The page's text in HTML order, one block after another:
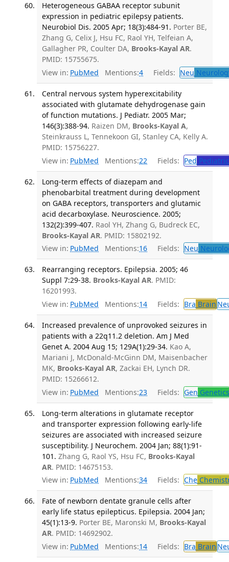
Heterogeneous GABAA receptor subunit
expression in pediatric epilepsy patients.
Neurobiol Dis. 2005 Apr; 18(3):484-91. Porter BE,
Zhang G, Celix J, Hsu FC, Raol YH, Telfeian A,
Gallagher PR, Coulter DA, Brooks-Kayal AR.
PMID: 15755675.
View in: PubMed Mentions:4 Fields: Neu
Central nervous system hyperexcitability
associated with glutamate dehydrogenase gain
of function mutations. J Pediatr. 2005 Mar;
146(3):388-94. Raizen DM, Brooks-Kayal A,
Steinkrauss L, Tennekoon GI, Stanley CA, Kelly A.
PMID: 15756227.
View in: PubMed Mentions:22 Fields: Ped
Long-term effects of diazepam and
phenobarbital treatment during development
on GABA receptors, transporters and glutamic
acid decarboxylase. Neuroscience. 2005;
132(2):399-407. Raol YH, Zhang G, Budreck EC,
Brooks-Kayal AR. PMID: 15802192.
View in: PubMed Mentions:16 Fields: Neu
Rearranging receptors. Epilepsia. 2005; 46
Suppl 7:29-38. Brooks-Kayal AR. PMID:
16201993.
View in: PubMed Mentions:14 Fields: Bra Brain
Increased prevalence of unprovoked seizures in
patients with a 22q11.2 deletion. Am J Med
Genet A. 2004 Aug 15; 129A(1):29-34. Kao A,
Mariani J, McDonald-McGinn DM, Maisenbacher
MK, Brooks-Kayal AR, Zackai EH, Lynch DR.
PMID: 15266612.
View in: PubMed Mentions:23 Fields: Gen Genetics
Long-term alterations in glutamate receptor
and transporter expression following early-life
seizures are associated with increased seizure
susceptibility. J Neurochem. 2004 Jan; 88(1):91-
101. Zhang G, Raol YS, Hsu FC, Brooks-Kayal
AR. PMID: 14675153.
View in: PubMed Mentions:34 Fields: Che
Fate of newborn dentate granule cells after
early life status epilepticus. Epilepsia. 2004 Jan;
45(1):13-9. Porter BE, Maronski M, Brooks-Kayal
AR. PMID: 14692902.
View in: PubMed Mentions:14 Fields: Bra Brain